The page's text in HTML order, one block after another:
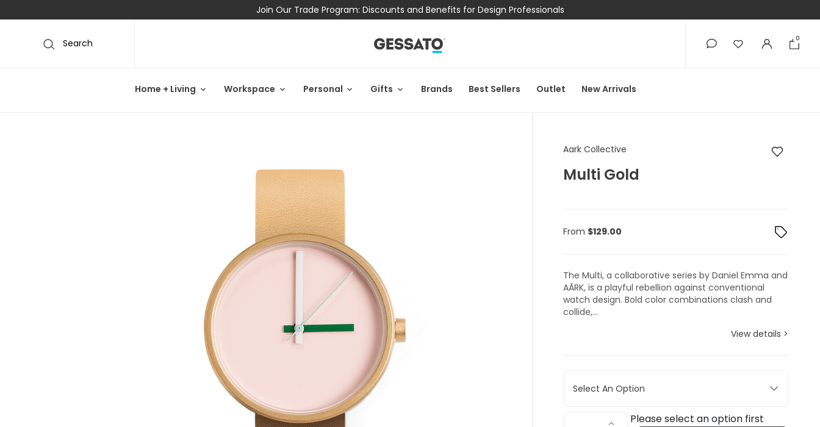
Join Our Trade Program: Discounts and Benefits for Design Professionals
Search 0
Home + Living Workspace Personal Gifts Brands Best Sellers Outlet New Arrivals
Aark Collective Multi
Aark Collective
Multi Gold
From $129.00
The Multi, a collaborative series by Daniel Emma and
AÃRK, is a playful rebellion against conventional
watch design. Bold color combinations clash and
collide,...
View details >
Select An Option
Please select an option first